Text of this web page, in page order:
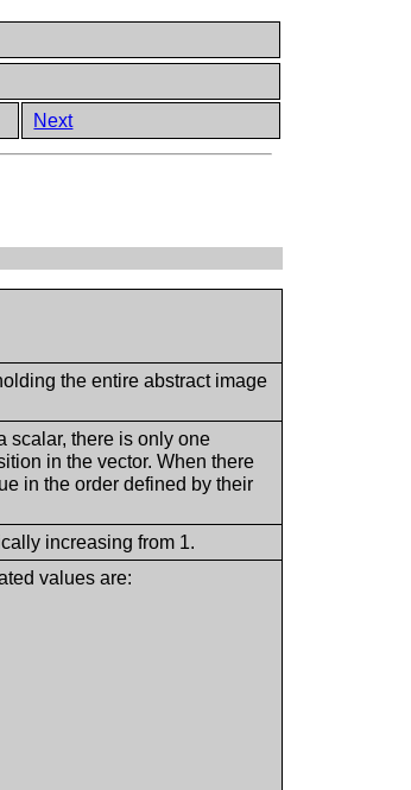
Next
the entire abstract image
scalar, there is only one
in the vector. When there
in the order defined by their
increasing from 1.
values are: